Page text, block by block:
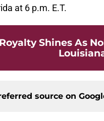
at 6 p.m. E.T.
Royalty Shines As
source on